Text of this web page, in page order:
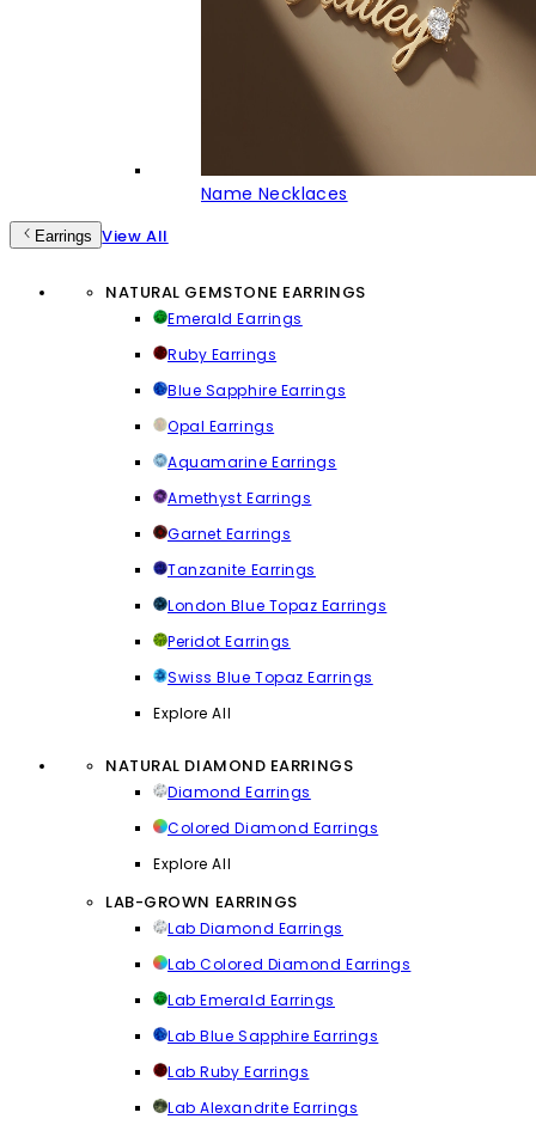
Name Necklaces
Earrings View All
NATURAL GEMSTONE EARRINGS
Emerald Earrings
Ruby Earrings
Blue Sapphire Earrings
Opal Earrings
Aquamarine Earrings
Amethyst Earrings
Garnet Earrings
Tanzanite Earrings
London Blue Topaz Earrings
Peridot Earrings
Swiss Blue Topaz Earrings
Explore All
NATURAL DIAMOND EARRINGS
Diamond Earrings
Colored Diamond Earrings
Explore All
LAB-GROWN EARRINGS
Lab Diamond Earrings
Lab Colored Diamond Earrings
Lab Emerald Earrings
Lab Blue Sapphire Earrings
Lab Ruby Earrings
Lab Alexandrite Earrings